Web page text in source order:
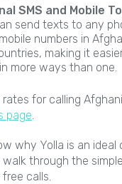
SMS and Mobile
send texts to any
numbers in
making it
more ways than one.
rates for calling
page
why Yolla is an ideal
walk through the
calls.